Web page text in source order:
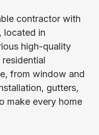
contractor with
located in
high-quality
from window and
gutters,
make every home